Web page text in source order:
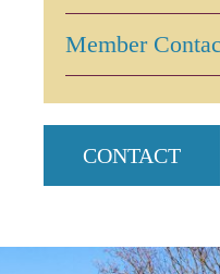
Member
CONTACT